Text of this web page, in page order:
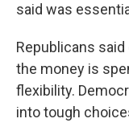
said was
Republicans
the money is
flexibility.
into tough